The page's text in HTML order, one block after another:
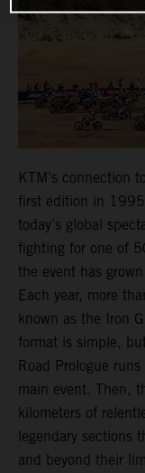
KTM’s connection
first edition in
today’s global
fighting for one of
the event has
Each year, more
known as the Iron
format is simple,
Road Prologue
main event. Then,
kilometers of
legendary sections
and beyond their